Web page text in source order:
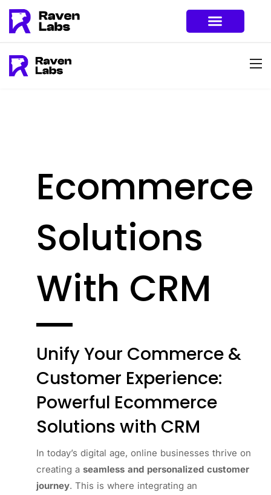
Ecommerce
Solutions
With CRM
Unify Your Commerce &
Customer Experience:
Powerful Ecommerce
Solutions with CRM
In today’s digital age, online businesses thrive on
creating a seamless and personalized customer
journey. This is where integrating an